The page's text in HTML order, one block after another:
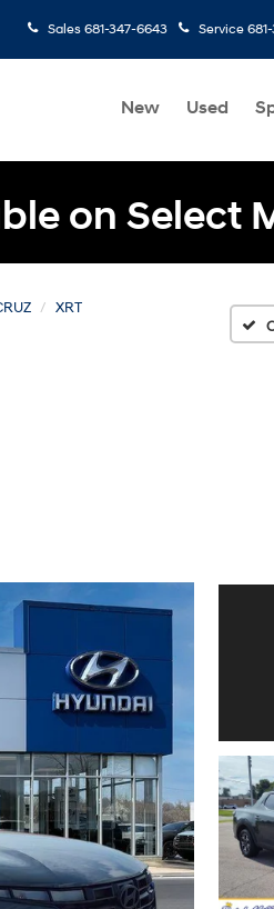
Sales 681-347-6643 Service
New Used
on Select
XRT